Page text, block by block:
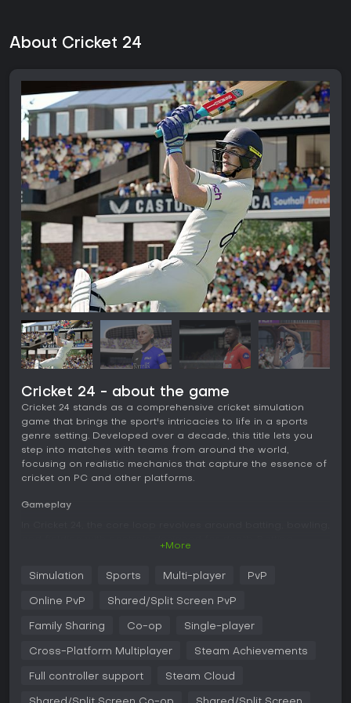
About Cricket 24
Cricket 24 - about the game
Cricket 24 stands as a comprehensive cricket simulation
game that brings the sport's intricacies to life in a sports
genre setting. Developed over a decade, this title lets you
step into matches with teams from around the world,
focusing on realistic mechanics that capture the essence of
cricket on PC and other platforms.
Gameplay
aiming precisely. The fielding system has undergone an
overhaul, offering responsive controls that make chasing
photogrammetry for lifelike visuals, and matches unfold in
atmosphere, though it can sometimes feel limited in variety.
providing a balance of strategy and skill without
overwhelming complexity.
+More
Simulation Sports Multi-player PvP
Online PvP Shared/Split Screen PvP
Family Sharing Co-op Single-player
Cross-Platform Multiplayer Steam Achievements
Full controller support Steam Cloud